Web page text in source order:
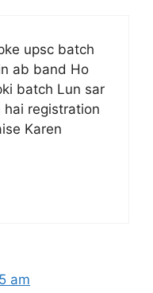
upsc batch
ab band Ho
batch Lun sar
hai registration
Karen
am